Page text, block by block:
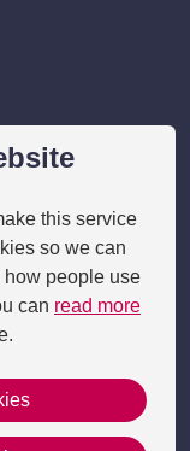
this service
so we can
how people use
can read more